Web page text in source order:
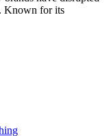
Known for its